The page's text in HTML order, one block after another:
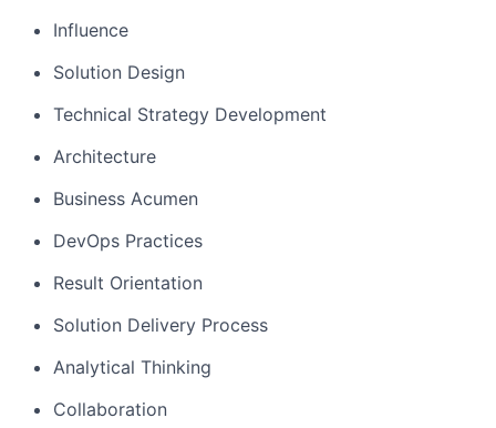
Influence
Solution Design
Technical Strategy Development
Architecture
Business Acumen
DevOps Practices
Result Orientation
Solution Delivery Process
Analytical Thinking
Collaboration